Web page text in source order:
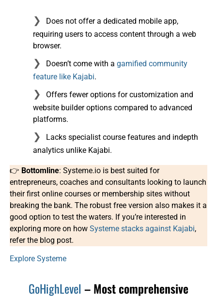
Does not offer a dedicated mobile app,
requiring users to access content through a web
browser.
Doesn’t come with a gamified community
feature like Kajabi.
Offers fewer options for customization and
website builder options compared to advanced
platforms.
Lacks specialist course features and indepth
analytics unlike Kajabi.
👉 Bottomline: Systeme.io is best suited for
entrepreneurs, coaches and consultants looking to launch
their first online courses or membership sites without
breaking the bank. The robust free version also makes it a
good option to test the waters. If you’re interested in
exploring more on how Systeme stacks against Kajabi,
refer the blog post.
Explore Systeme
GoHighLevel– Most comprehensive